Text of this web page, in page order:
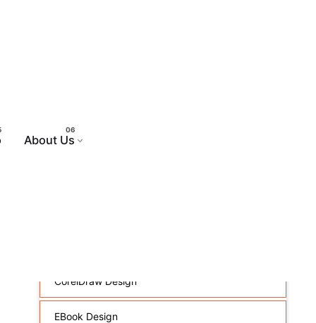
About Us
CorelDraw Design
EBook Design